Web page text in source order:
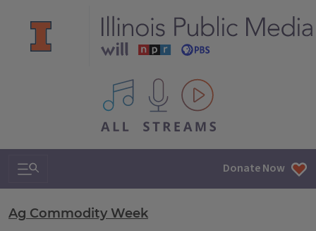
All IPM content streams
Search & Navigation Donate Now
Ag Commodity Week